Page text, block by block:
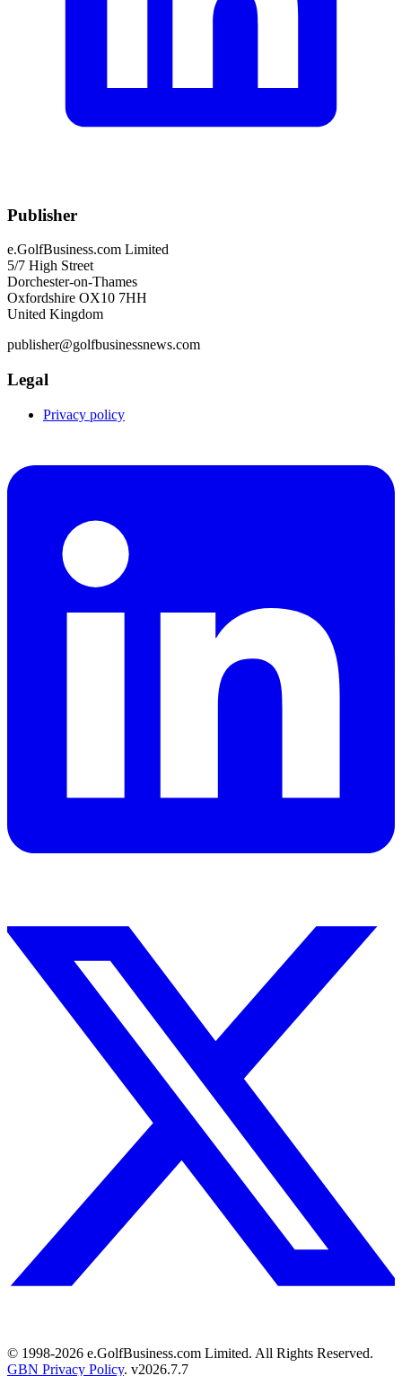
Publisher
e.GolfBusiness.com Limited
5/7 High Street
Dorchester-on-Thames
Oxfordshire OX10 7HH
United Kingdom
publisher@golfbusinessnews.com
Legal
Privacy policy
© 1998-2026 e.GolfBusiness.com Limited. All Rights Reserved.
GBN Privacy Policy. v2026.7.7